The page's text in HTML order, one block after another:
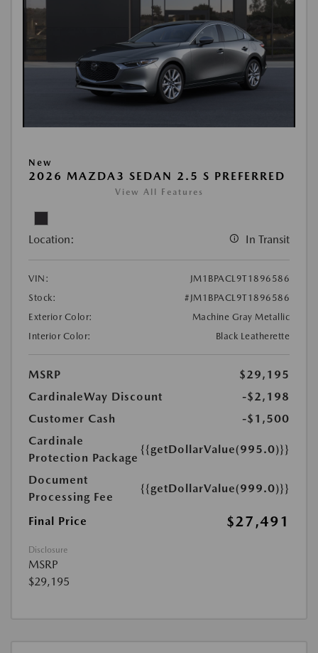
New
2026 MAZDA3 SEDAN 2.5 S PREFERRED
View All Features
Location: In Transit
VIN:
JM1BPACL9T1896586
Stock:
#JM1BPACL9T1896586
Exterior Color:
Machine Gray Metallic
Interior Color:
Black Leatherette
MSRP
$29,195
CardinaleWay Discount
-$2,198
Customer Cash
-$1,500
Cardinale
Protection Package
{{getDollarValue(995.0)}}
Document
Processing Fee
{{getDollarValue(999.0)}}
Final Price $27,491
Disclosure
MSRP
$29,195